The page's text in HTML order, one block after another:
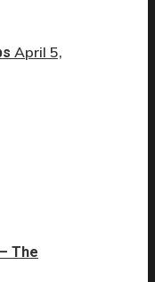
April 5,
The